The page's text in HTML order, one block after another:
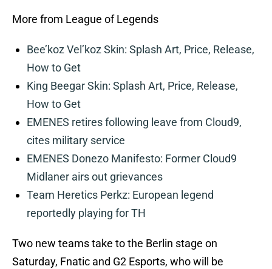
More from League of Legends
Bee’koz Vel’koz Skin: Splash Art, Price, Release,
How to Get
King Beegar Skin: Splash Art, Price, Release,
How to Get
EMENES retires following leave from Cloud9,
cites military service
EMENES Donezo Manifesto: Former Cloud9
Midlaner airs out grievances
Team Heretics Perkz: European legend
reportedly playing for TH
Two new teams take to the Berlin stage on
Saturday, Fnatic and G2 Esports, who will be